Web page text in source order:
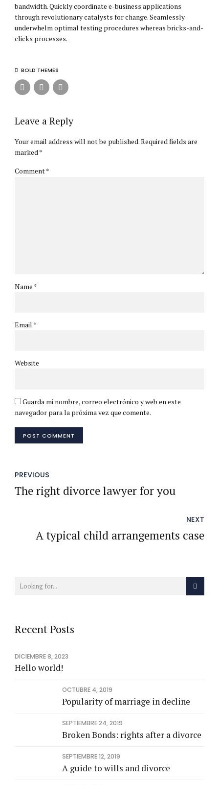
bandwidth. Quickly coordinate e-business applications
through revolutionary catalysts for change. Seamlessly
underwhelm optimal testing procedures whereas bricks-and-
clicks processes.
BOLD THEMES
Leave a Reply
Your email address will not be published. Required fields are
marked *
Comment*
Name *
Email *
Website
Guarda mi nombre, correo electrónico y web en este
navegador para la próxima vez que comente.
POST COMMENT
PREVIOUS
The right divorce lawyer for you
NEXT
A typical child arrangements case
Recent Posts
DICIEMBRE 8, 2023
Hello world!
OCTUBRE 4, 2019
Popularity of marriage in decline
SEPTIEMBRE 24, 2019
Broken Bonds: rights after a divorce
SEPTIEMBRE 12, 2019
A guide to wills and divorce